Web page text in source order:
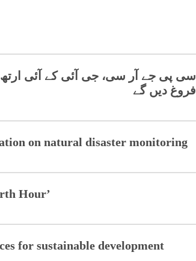
سی پی جے آر سی، جی آئی کے آئی ارتھ
فروغ دیں گے
on natural disaster monitoring
Hour’
for sustainable development